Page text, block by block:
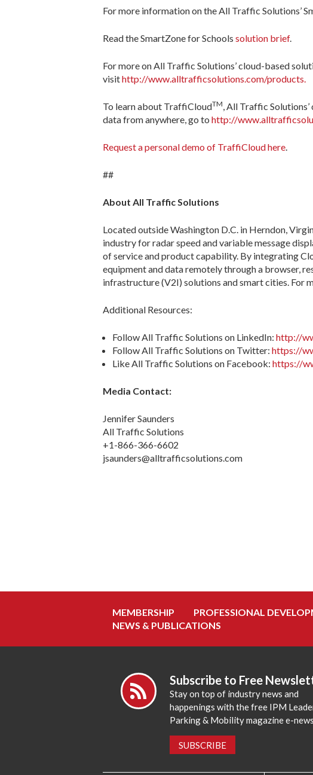
For more information on the All Traffic Solutions’
Read the SmartZone for Schools solution brief.
For more on All Traffic Solutions’ cloud-based
visithttp://www.alltrafficsolutions.com/products.
To learn about TraffiCloudTM, All Traffic
data from anywhere, go to http://
Request a personal demo of TraffiCloud here.
##
About All Traffic Solutions
Located outside Washington D.C. in Herndon,
industry for radar speed and variable message
of service and product capability. By integrating
equipment and data remotely through a browser,
infrastructure (V2I) solutions and smart cities. For
Additional Resources:
Follow All Traffic Solutions on LinkedIn: http://
Follow All Traffic Solutions on Twitter: https://
Like All Traffic Solutions on Facebook: https://
Media Contact:
Jennifer Saunders
All Traffic Solutions
+1-866-366-6602
jsaunders@alltrafficsolutions.com
MEMBERSHIP PROFESSIONAL
NEWS & PUBLICATIONS
Subscribe to Free
Stay on top of industry news and
happenings with the free IPM
Parking & Mobility magazine e-
SUBSCRIBE